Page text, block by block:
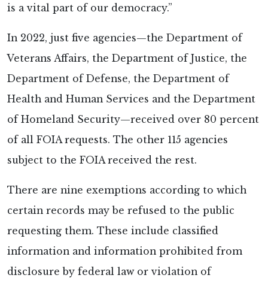
is a vital part of our democracy.”
In 2022, just five agencies—the Department of
Veterans Affairs, the Department of Justice, the
Department of Defense, the Department of
Health and Human Services and the Department
of Homeland Security—received over 80 percent
of all FOIA requests. The other 115 agencies
subject to the FOIA received the rest.
There are nine exemptions according to which
certain records may be refused to the public
requesting them. These include classified
information and information prohibited from
disclosure by federal law or violation of